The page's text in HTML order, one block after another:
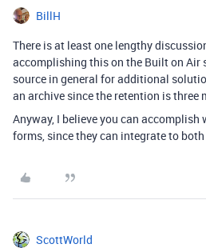
BillH
There is at least one lengthy
accomplishing this on the Built on Air
source in general for additional
an archive since the retention is three
Anyway, I believe you can
forms, since they can integrate to
ScottWorld